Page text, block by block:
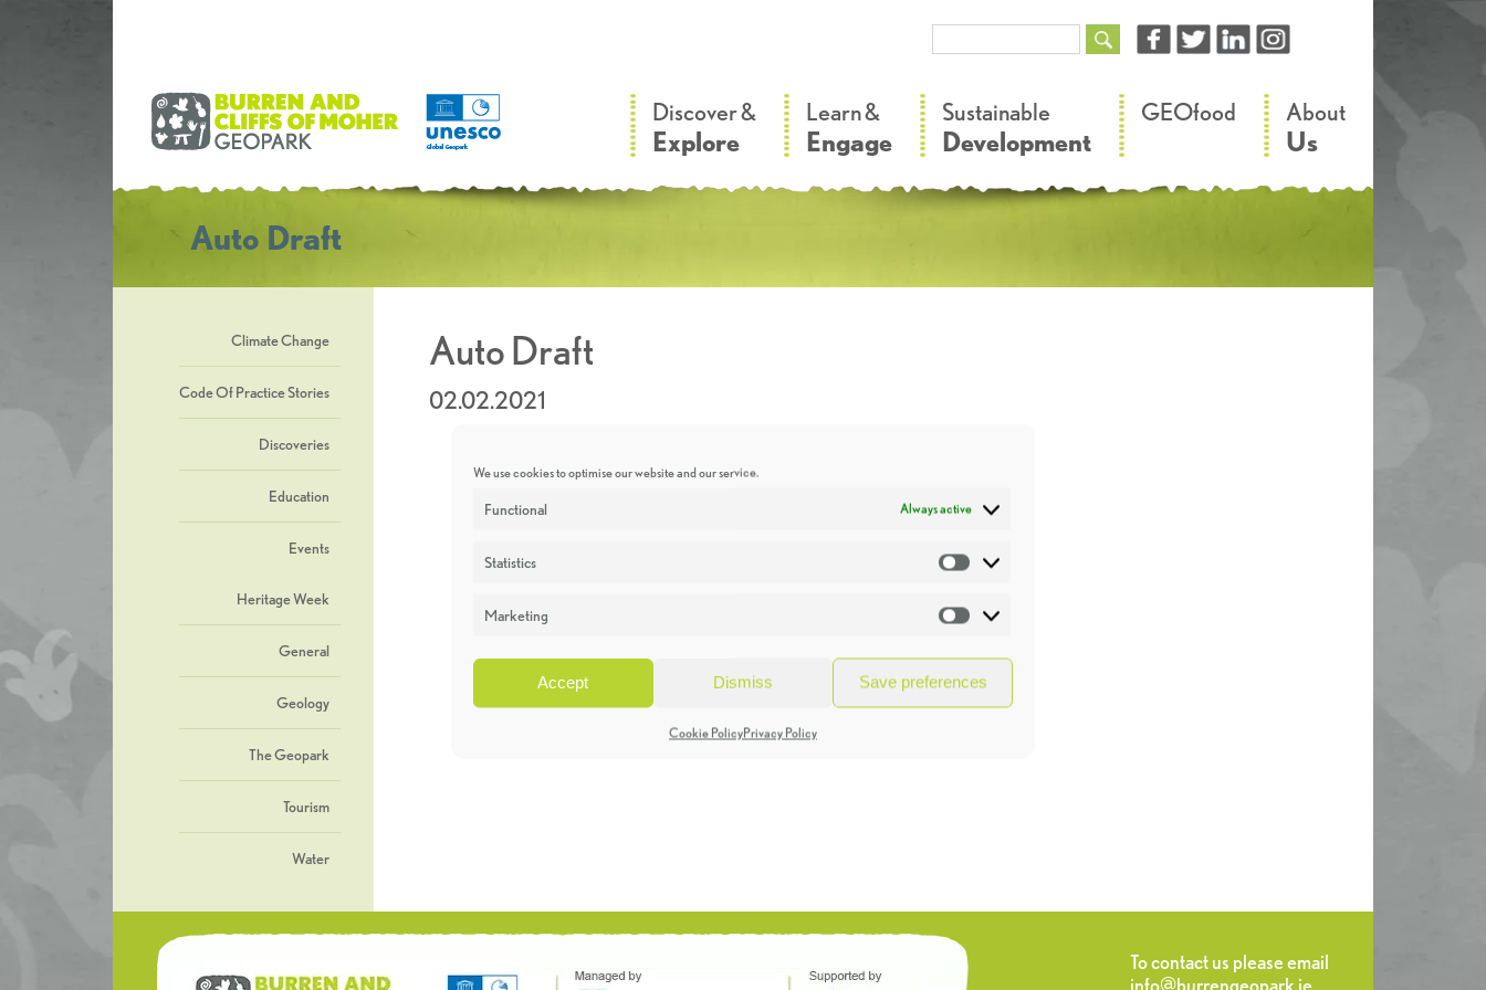
We use cookies to optimise our website and our service.
Functional Always active
Statistics Statistics
Marketing Marketing
Accept Dismiss Save preferences
Cookie PolicyPrivacy Policy
Discover &
Explore
Learn &
Engage
Sustainable
Development
GEOfood About
Us
Auto Draft
Climate Change
Code Of Practice Stories
Discoveries
Education
Events
Heritage Week
General
Geology
The Geopark
Tourism
Water
Auto Draft
02.02.2021
To contact us please email
info@burrengeopark.ie